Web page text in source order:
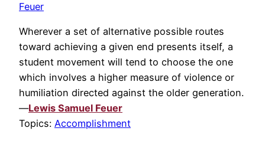
Feuer
Wherever a set of alternative possible routes
toward achieving a given end presents itself, a
student movement will tend to choose the one
which involves a higher measure of violence or
humiliation directed against the older generation.
—Lewis Samuel Feuer
Topics: Accomplishment